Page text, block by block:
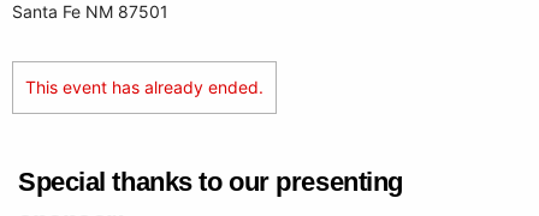
Santa Fe NM 87501
This event has already ended.
Special thanks to our presenting